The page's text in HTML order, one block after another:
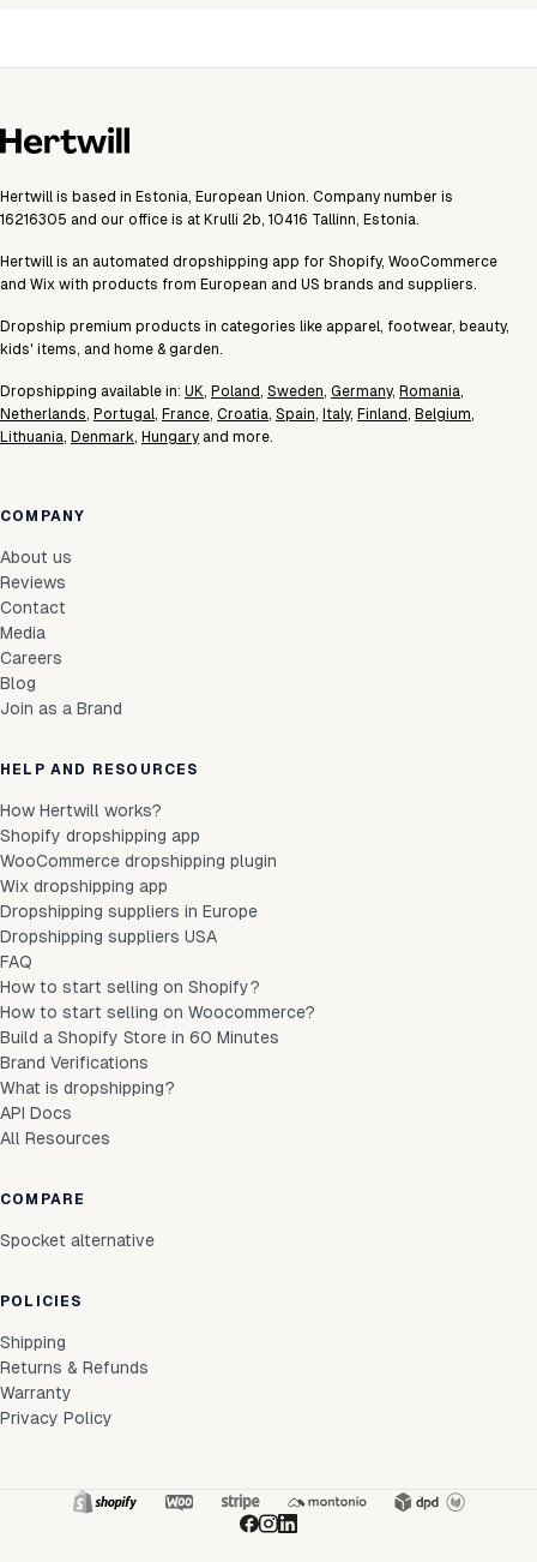
Hertwill is based in Estonia, European Union. Company number is
16216305 and our office is at Krulli 2b, 10416 Tallinn, Estonia.
Hertwill is an automated dropshipping app for Shopify, WooCommerce
and Wix with products from European and US brands and suppliers.
Dropship premium products in categories like apparel, footwear, beauty,
kids' items, and home & garden.
Dropshipping available in: UK, Poland, Sweden, Germany, Romania,
Netherlands, Portugal, France, Croatia, Spain, Italy, Finland, Belgium,
Lithuania, Denmark, Hungary and more.
COMPANY
About us
Reviews
Contact
Media
Careers
Blog
Join as a Brand
HELP AND RESOURCES
How Hertwill works?
Shopify dropshipping app
WooCommerce dropshipping plugin
Wix dropshipping app
Dropshipping suppliers in Europe
Dropshipping suppliers USA
FAQ
How to start selling on Shopify?
How to start selling on Woocommerce?
Build a Shopify Store in 60 Minutes
Brand Verifications
What is dropshipping?
API Docs
All Resources
COMPARE
Spocket alternative
POLICIES
Shipping
Returns & Refunds
Warranty
Privacy Policy